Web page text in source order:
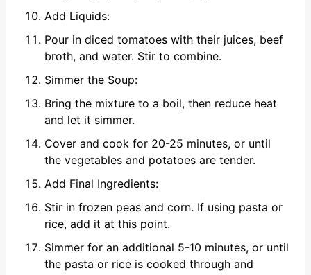
Add Liquids:
Pour in diced tomatoes with their juices, beef
broth, and water. Stir to combine.
Simmer the Soup:
Bring the mixture to a boil, then reduce heat
and let it simmer.
Cover and cook for 20-25 minutes, or until
the vegetables and potatoes are tender.
Add Final Ingredients:
Stir in frozen peas and corn. If using pasta or
rice, add it at this point.
Simmer for an additional 5-10 minutes, or until
the pasta or rice is cooked through and